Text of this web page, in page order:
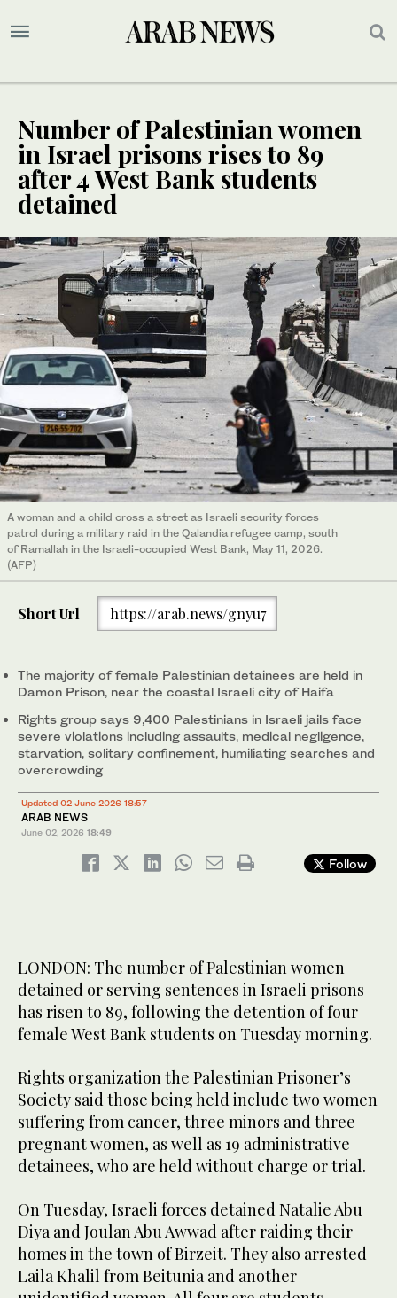
Number of Palestinian women
in Israel prisons rises to 89
after 4 West Bank students
detained
A woman and a child cross a street as Israeli security forces
patrol during a military raid in the Qalandia refugee camp, south
of Ramallah in the Israeli-occupied West Bank, May 11, 2026.
(AFP)
Short Url https://arab.news/gnyu7
The majority of female Palestinian detainees are held in
Damon Prison, near the coastal Israeli city of Haifa
Rights group says 9,400 Palestinians in Israeli jails face
severe violations including assaults, medical negligence,
starvation, solitary confinement, humiliating searches and
overcrowding
Updated 02 June 2026 18:57
ARAB NEWS
June 02, 2026 18:49
Follow
LONDON: The number of Palestinian women
detained or serving sentences in Israeli prisons
has risen to 89, following the detention of four
female West Bank students on Tuesday morning.
Rights organization the Palestinian Prisoner’s
Society said those being held include two women
suffering from cancer, three minors and three
pregnant women, as well as 19 administrative
detainees, who are held without charge or trial.
On Tuesday, Israeli forces detained Natalie Abu
Diya and Joulan Abu Awwad after raiding their
homes in the town of Birzeit. They also arrested
Laila Khalil from Beitunia and another